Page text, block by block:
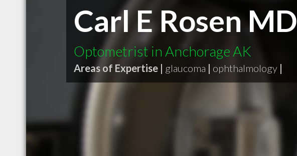
Carl E Rosen MD
Optometrist in Anchorage AK
Areas of Expertise | glaucoma | ophthalmology |